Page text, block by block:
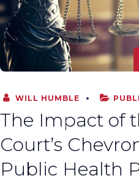
WILL HUMBLE
The Impact of
Court’s
Public Health